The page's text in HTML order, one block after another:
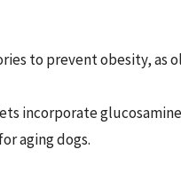
to prevent obesity, as
incorporate
aging dogs.